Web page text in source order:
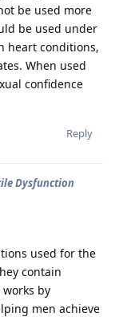
be used more
be used under
heart conditions,
When used
confidence
Reply
Dysfunction
used for the
contain
by
men achieve